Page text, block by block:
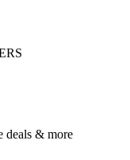
deals & more